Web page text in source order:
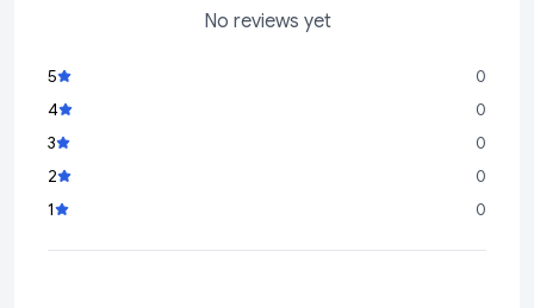
No reviews yet
5
0
4
0
3
0
2
0
1
0